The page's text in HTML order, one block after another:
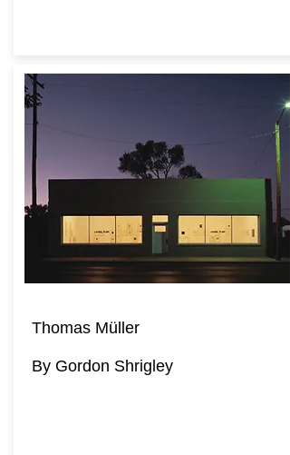
Thomas Müller
By Gordon Shrigley